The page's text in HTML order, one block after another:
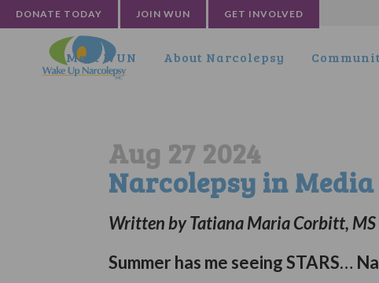
DONATE TODAY JOIN WUN GET INVOLVED
Meet WUN About Narcolepsy
Aug 27 2024
Narcolepsy in Media
Written by Tatiana Maria Corbitt, MS
Summer has me seeing STARS…